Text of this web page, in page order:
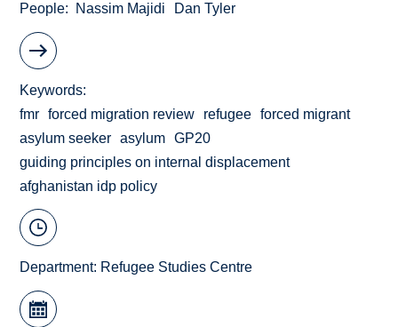
People Nassim Majidi Dan Tyler
Keywords
fmr
forced migration review refugee
forced migrant
asylum seeker
asylum
GP20
guiding principles on internal displacement
afghanistan idp policy
Department: Refugee Studies Centre